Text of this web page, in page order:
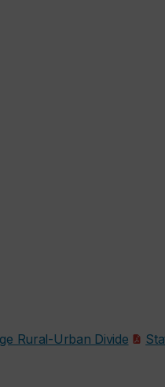
Rural-Urban Divide